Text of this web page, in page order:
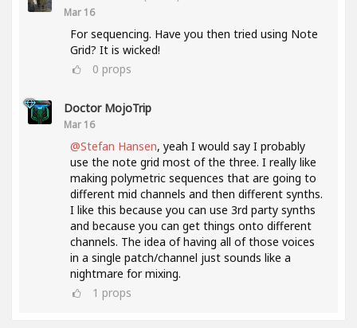
Mar 16
For sequencing. Have you then tried using Note
Grid? It is wicked!
0 props
Doctor MojoTrip
Mar 16
@Stefan Hansen, yeah I would say I probably
use the note grid most of the three. I really like
making polymetric sequences that are going to
different mid channels and then different synths.
I like this because you can use 3rd party synths
and because you can get things onto different
channels. The idea of having all of those voices
in a single patch/channel just sounds like a
nightmare for mixing.
1 props